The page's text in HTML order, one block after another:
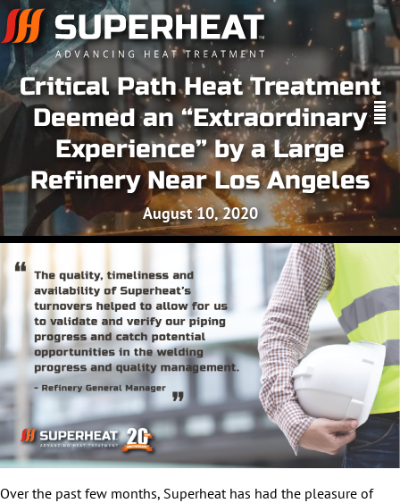
Critical Path Heat Treatment
Deemed an “Extraordinary
Experience” by a Large
Refinery Near Los Angeles
August 10, 2020
Over the past few months, Superheat has had the pleasure of